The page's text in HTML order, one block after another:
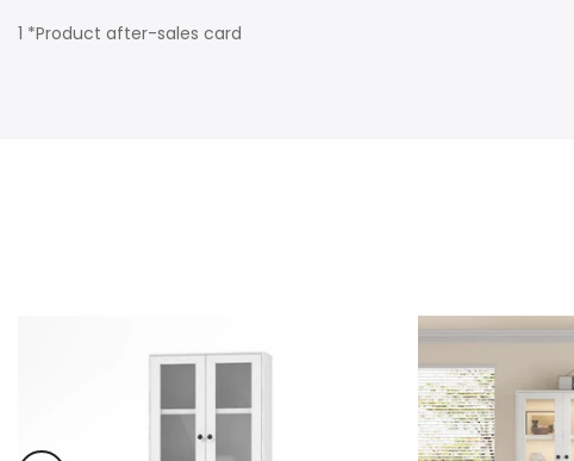
1 *Product after-sales card